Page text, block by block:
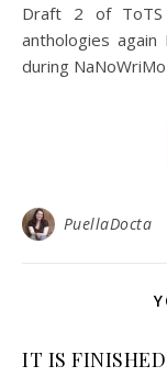
Draft 2 of
anthologies
during
PuellaDocta
IT IS